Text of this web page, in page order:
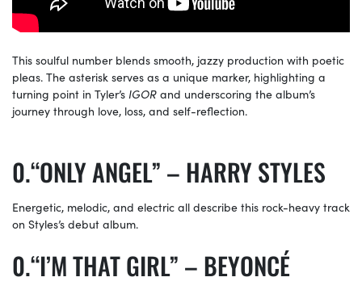
This soulful number blends smooth, jazzy production with poetic
pleas. The asterisk serves as a unique marker, highlighting a
turning point in Tyler’s IGOR and underscoring the album’s
journey through love, loss, and self-reflection.
“ONLY ANGEL” – HARRY STYLES
Energetic, melodic, and electric all describe this rock-heavy track
on Styles’s debut album.
“I’M THAT GIRL” – BEYONCÉ